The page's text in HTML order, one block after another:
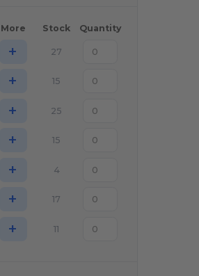
More Stock Quantity
+ 27
+ 15
+ 25
+ 15
+ 4
+ 17
+ 11